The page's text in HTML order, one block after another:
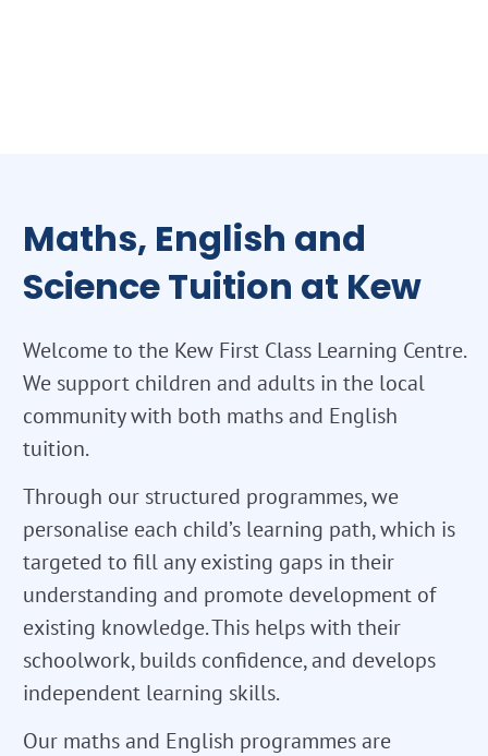
Maths, English and
Science Tuition at Kew
Welcome to the Kew First Class Learning Centre.
We support children and adults in the local
community with both maths and English
tuition.
Through our structured programmes, we
personalise each child’s learning path, which is
targeted to fill any existing gaps in their
understanding and promote development of
existing knowledge. This helps with their
schoolwork, builds confidence, and develops
independent learning skills.
Our maths and English programmes are